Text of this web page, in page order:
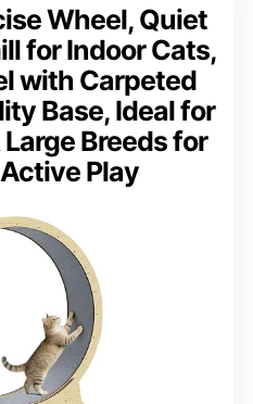
Wheel, Quiet
for Indoor Cats,
with Carpeted
Base, Ideal for
Breeds for
Play